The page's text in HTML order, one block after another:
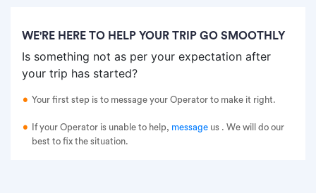
WE'RE HERE TO HELP YOUR TRIP GO SMOOTHLY
Is something not as per your expectation after
your trip has started?
Your first step is to message your Operator to make it right.
If your Operator is unable to help, message us . We will do our
best to fix the situation.